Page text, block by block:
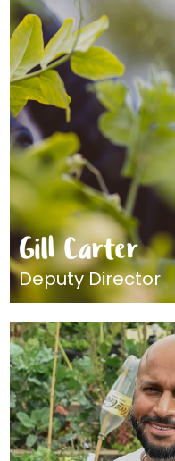
Gill Carter
Deputy Director